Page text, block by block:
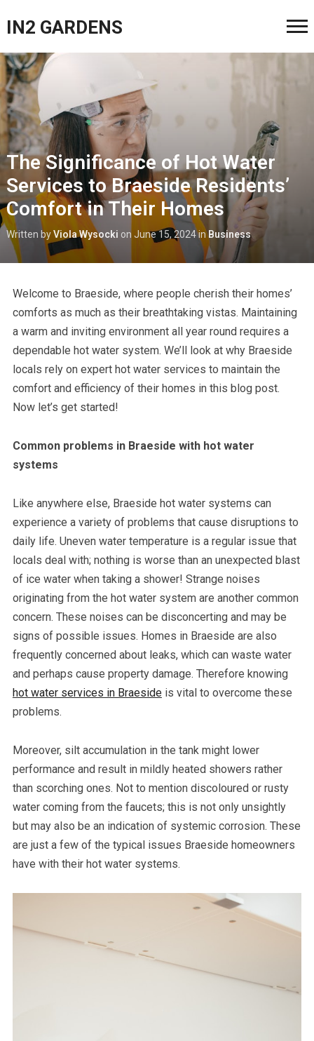
IN2 GARDENS
The Significance of Hot Water
Services to Braeside Residents’
Comfort in Their Homes
Written byViola Wysocki on June 15, 2024inBusiness
Welcome to Braeside, where people cherish their homes’
comforts as much as their breathtaking vistas. Maintaining
a warm and inviting environment all year round requires a
dependable hot water system. We’ll look at why Braeside
locals rely on expert hot water services to maintain the
comfort and efficiency of their homes in this blog post.
Now let’s get started!
Common problems in Braeside with hot water
systems
Like anywhere else, Braeside hot water systems can
experience a variety of problems that cause disruptions to
daily life. Uneven water temperature is a regular issue that
locals deal with; nothing is worse than an unexpected blast
of ice water when taking a shower! Strange noises
originating from the hot water system are another common
concern. These noises can be disconcerting and may be
signs of possible issues. Homes in Braeside are also
frequently concerned about leaks, which can waste water
and perhaps cause property damage. Therefore knowing
hot water services in Braesideis vital to overcome these
problems.
Moreover, silt accumulation in the tank might lower
performance and result in mildly heated showers rather
than scorching ones. Not to mention discoloured or rusty
water coming from the faucets; this is not only unsightly
but may also be an indication of systemic corrosion. These
are just a few of the typical issues Braeside homeowners
have with their hot water systems.